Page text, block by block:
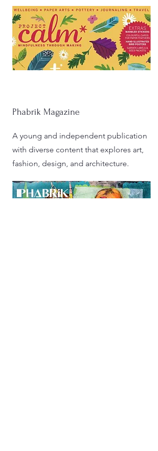
Phabrik Magazine
A young and independent publication
with diverse content that explores art,
fashion, design, and architecture.